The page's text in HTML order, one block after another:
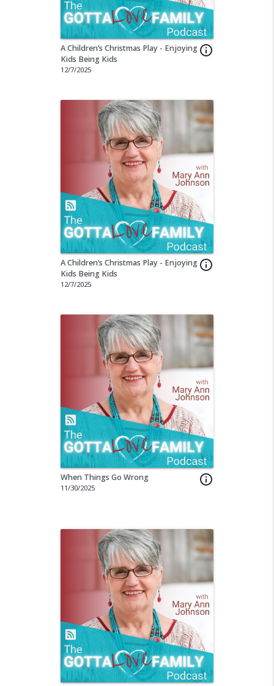
info_outline
A Children’s Christmas Play - Enjoying
Kids Being Kids
12/7/2025
info_outline
A Children’s Christmas Play - Enjoying
Kids Being Kids
12/7/2025
info_outline
When Things Go Wrong
11/30/2025